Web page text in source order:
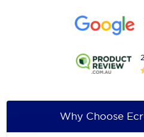
Why Choose